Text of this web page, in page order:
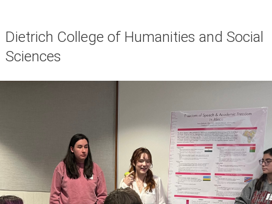
Dietrich College of Humanities and Social
Sciences